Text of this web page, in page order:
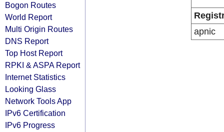
Bogon Routes
World Report
Multi Origin Routes
DNS Report
Top Host Report
RPKI & ASPA Report
Internet Statistics
Looking Glass
Network Tools App
IPv6 Certification
IPv6 Progress
apnic